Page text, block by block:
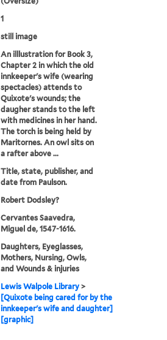
1
still image
An illlustration for Book 3,
Chapter 2 in which the old
innkeeper's wife (wearing
spectacles) attends to
Quixote's wounds; the
daugher stands to the left
with medicines in her hand.
The torch is being held by
Maritornes. An owl sits on
a rafter above ...
Title, state, publisher, and
date from Paulson.
Robert Dodsley?
Cervantes Saavedra,
Miguel de, 1547-1616.
Daughters, Eyeglasses,
Mothers, Nursing, Owls,
and Wounds & injuries
Lewis Walpole Library >
[Quixote being cared for by the
innkeeper's wife and daughter]
[graphic]